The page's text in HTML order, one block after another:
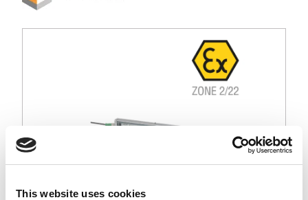
This website uses cookies